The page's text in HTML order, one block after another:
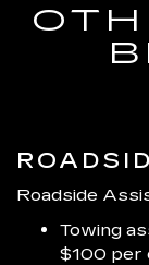
Roadside
Towing
$100 per